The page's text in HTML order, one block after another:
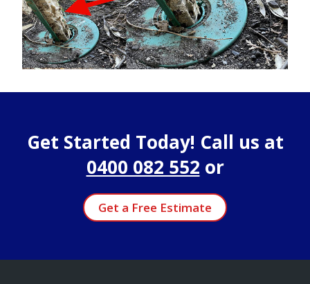
Get Started Today! Call us at
0400 082 552 or
Get a Free Estimate